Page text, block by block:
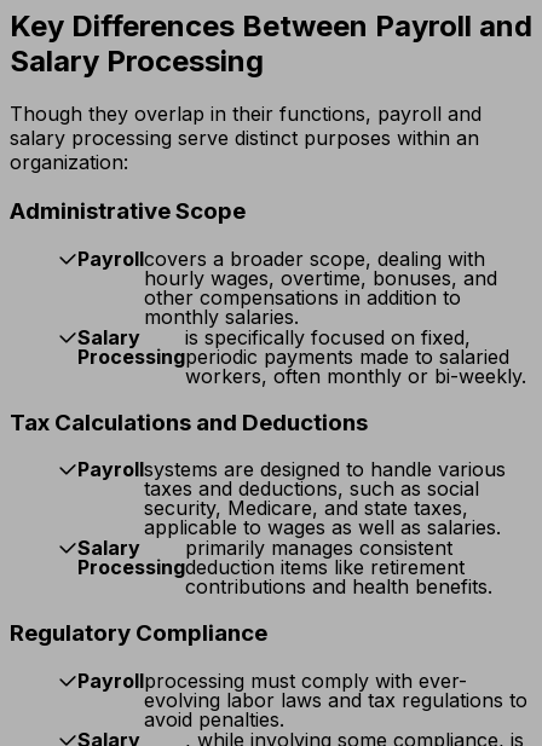
Key Differences Between Payroll and
Salary Processing
Though they overlap in their functions, payroll and
salary processing serve distinct purposes within an
organization:
Administrative Scope
Payrollcovers a broader scope, dealing with
hourly wages, overtime, bonuses, and
other compensations in addition to
monthly salaries.
Salary
Processing
is specifically focused on fixed,
periodic payments made to salaried
workers, often monthly or bi-weekly.
Tax Calculations and Deductions
Payrollsystems are designed to handle various
taxes and deductions, such as social
security, Medicare, and state taxes,
applicable to wages as well as salaries.
Salary
Processing
primarily manages consistent
deduction items like retirement
contributions and health benefits.
Regulatory Compliance
Payrollprocessing must comply with ever-
evolving labor laws and tax regulations to
avoid penalties.
Salary
, while involving some compliance, is